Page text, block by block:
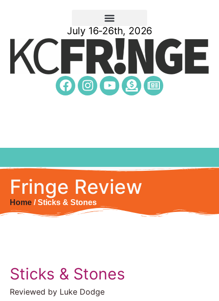
July 16-26th, 2026
Fringe Review
Home / Sticks & Stones
Sticks & Stones
Reviewed by Luke Dodge